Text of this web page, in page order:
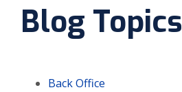
Blog Topics
Back Office